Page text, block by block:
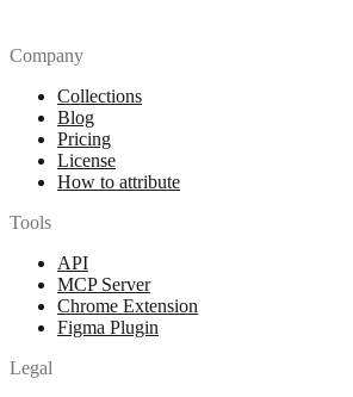
Company
Collections
Blog
Pricing
License
How to attribute
Tools
API
MCP Server
Chrome Extension
Figma Plugin
Legal